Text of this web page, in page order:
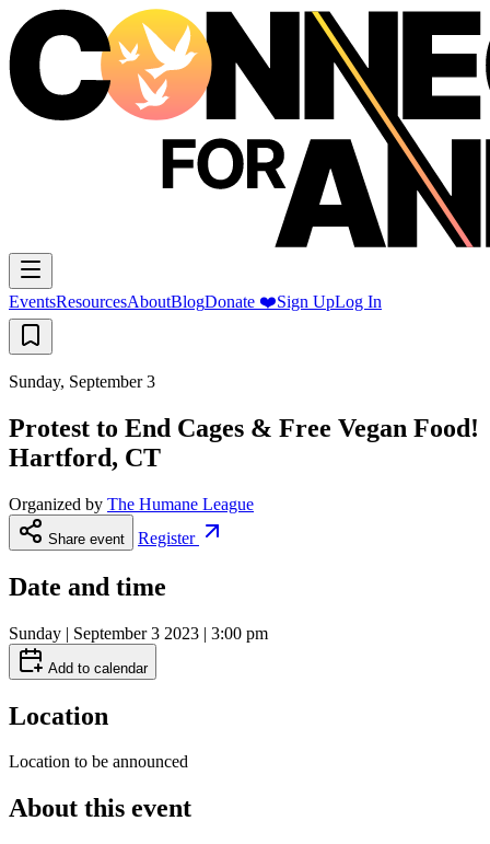
EventsResourcesAboutBlogDonate ❤️Sign UpLog In
Sunday, September 3
Protest to End Cages & Free Vegan Food!
Hartford, CT
Organized by The Humane League
Share event Register
Date and time
Sunday | September 3 2023 | 3:00 pm
Add to calendar
Location
Location to be announced
About this event